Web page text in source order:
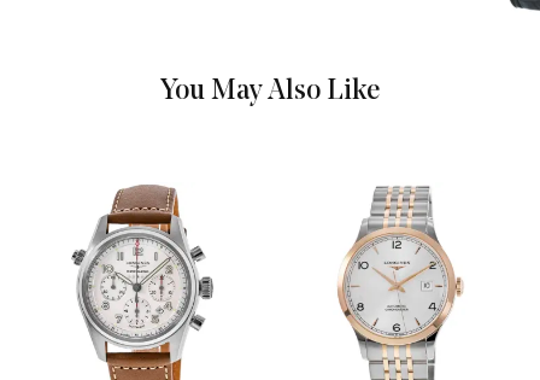
Blue
Minute, Second and
Movement
Movement Automatic Self Winding
Engine Longines Caliber L895
You May Also Like